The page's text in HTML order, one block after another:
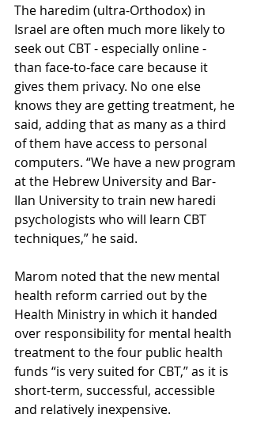
The haredim (ultra-Orthodox) in
Israel are often much more likely to
seek out CBT - especially online -
than face-to-face care because it
gives them privacy. No one else
knows they are getting treatment, he
said, adding that as many as a third
of them have access to personal
computers. “We have a new program
at the Hebrew University and Bar-
Ilan University to train new haredi
psychologists who will learn CBT
techniques,” he said.
Marom noted that the new mental
health reform carried out by the
Health Ministry in which it handed
over responsibility for mental health
treatment to the four public health
funds “is very suited for CBT,” as it is
short-term, successful, accessible
and relatively inexpensive.